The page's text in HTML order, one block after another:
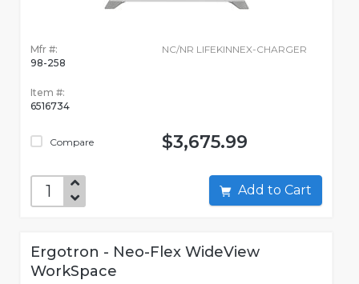
Mfr #:
98-258
Item #:
6516734
Compare
NC/NR LIFEKINNEX-CHARGER
$3,675.99
Add to Cart
Ergotron - Neo-Flex WideView
WorkSpace